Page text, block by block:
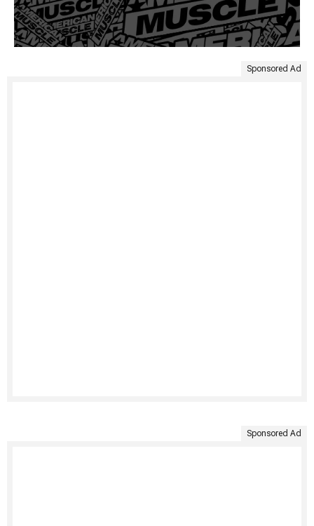
Sponsored Ad
Sponsored Ad